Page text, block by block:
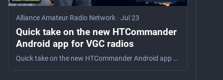
Alliance Amateur Radio Network · Jul 23
Quick take on the new HTCommander
Android app for VGC radios
Quick take on the new HTCommander Android app for VGC radios KC1MUR checks out HTCommander for Android. The fantastic desktop app is now mobile! Does it measure up to the original? SMS Opt-in: #ham…